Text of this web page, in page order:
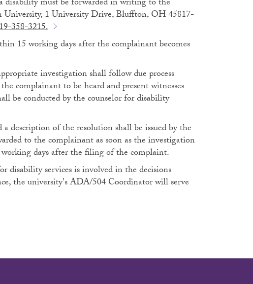
disability must be forwarded in writing to the
University, 1 University Drive, Bluffton, OH 45817-
358-3215.
15 working days after the complainant becomes
investigation shall follow due process
complainant to be heard and present witnesses
be conducted by the counselor for disability
description of the resolution shall be issued by the
to the complainant as soon as the investigation
days after the filing of the complaint.
disability services is involved in the decisions
the university's ADA/504 Coordinator will serve